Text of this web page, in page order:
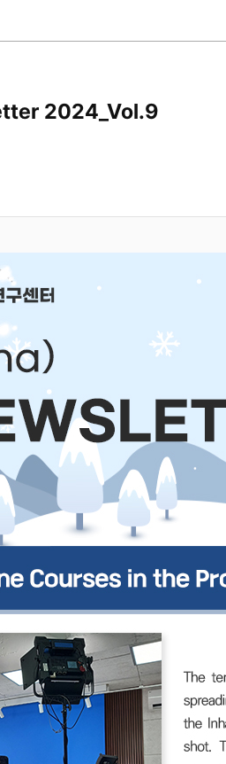
2024_Vol.9